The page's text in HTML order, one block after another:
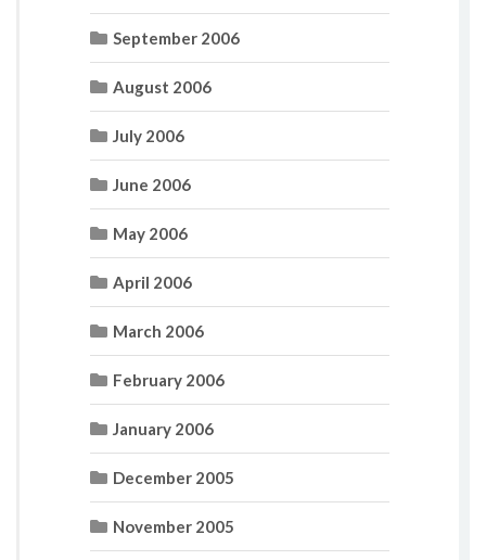
September 2006
August 2006
July 2006
June 2006
May 2006
April 2006
March 2006
February 2006
January 2006
December 2005
November 2005